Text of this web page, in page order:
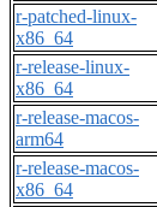
r-patched-linux-
x86_64
r-release-linux-
x86_64
r-release-macos-
arm64
r-release-macos-
x86_64